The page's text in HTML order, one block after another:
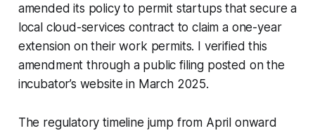
amended its policy to permit startups that secure a
local cloud-services contract to claim a one-year
extension on their work permits. I verified this
amendment through a public filing posted on the
incubator’s website in March 2025.
The regulatory timeline jump from April onward